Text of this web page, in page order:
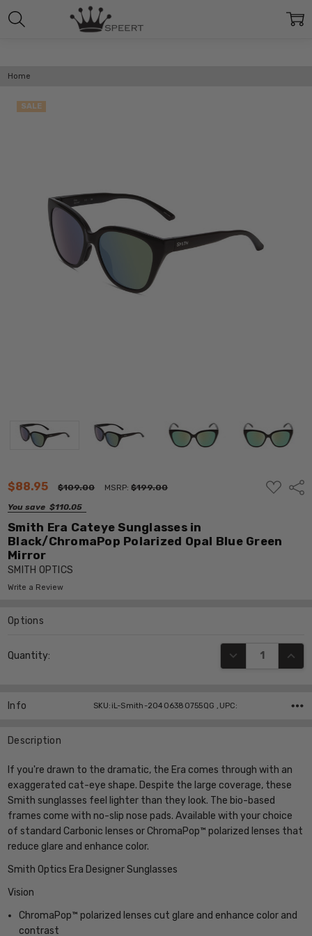
Home
$88.95 $109.00 MSRP:$199.00
You save $110.05
ADD
TO
Smith Era Cateye Sunglasses in
Black/ChromaPop Polarized Opal Blue Green
Mirror
SMITH OPTICS
Write a Review
SALE
Options
Stock:
Quantity: DECREASE
Info SKU:iL-Smith-20406380755QG ,UPC:
Description
If you're drawn to the dramatic, the Era comes through with an
exaggerated cat-eye shape. Despite the large coverage, these
Smith sunglasses feel lighter than they look. The bio-based
frames come with no-slip nose pads. Available with your choice
of standard Carbonic lenses or ChromaPop™ polarized lenses that
reduce glare and enhance color.
Smith Optics Era Designer Sunglasses
Vision
ChromaPop™ polarized lenses cut glare and enhance color and
contrast